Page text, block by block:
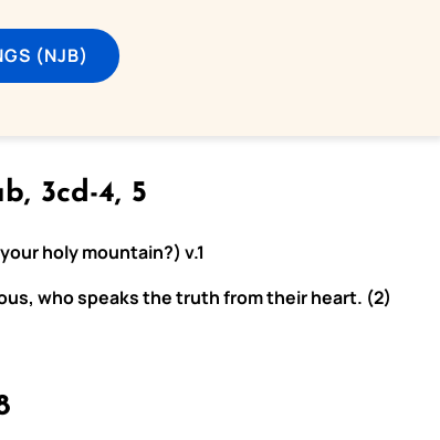
(NJB)
3cd-4, 5
holy mountain?) v.1
who speaks the truth from their heart. (2)